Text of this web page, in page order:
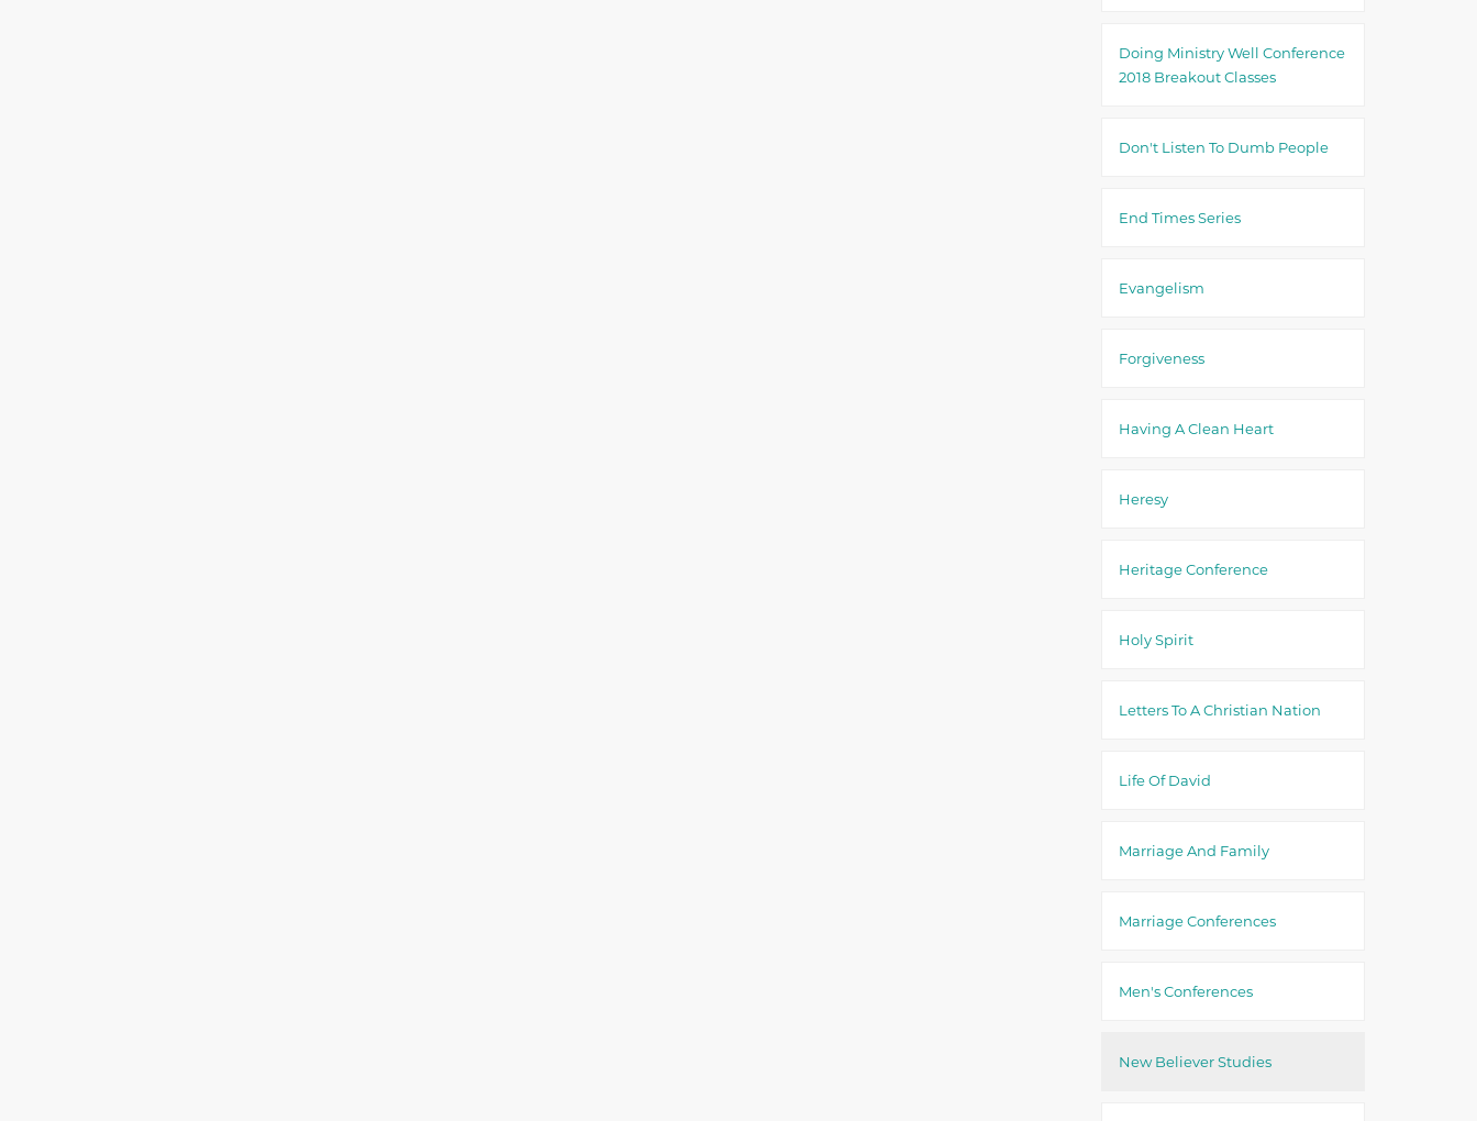
Doing Ministry Well Conference
2018 Breakout Classes
Don't Listen To Dumb People
End Times Series
Evangelism
Forgiveness
Having A Clean Heart
Heresy
Heritage Conference
Holy Spirit
Letters To A Christian Nation
Life Of David
Marriage And Family
Marriage Conferences
Men's Conferences
New Believer Studies